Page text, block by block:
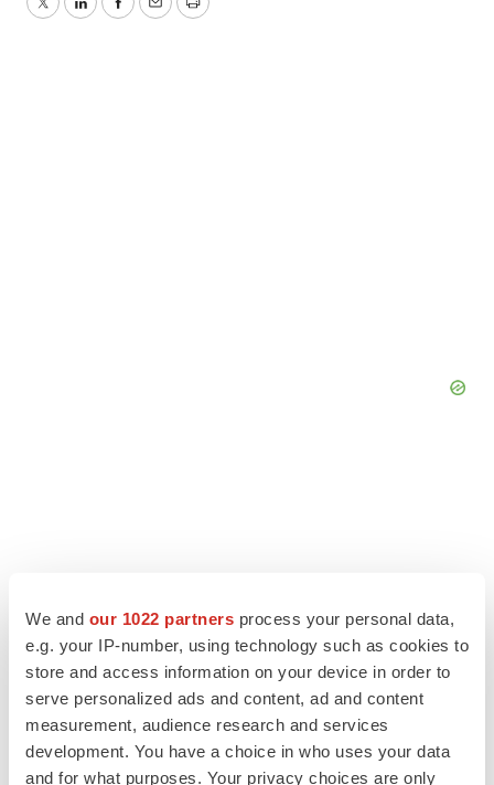
We and our 1022 partners process your personal data,
e.g. your IP-number, using technology such as cookies to
store and access information on your device in order to
serve personalized ads and content, ad and content
measurement, audience research and services
development. You have a choice in who uses your data
and for what purposes. Your privacy choices are only
TwitterLinkedInFacebook
EmailPrint
LATEST